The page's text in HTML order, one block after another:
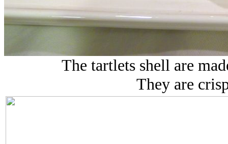
The tartlets shell are
They are